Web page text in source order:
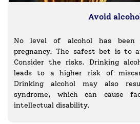
Avoid
No level of alcohol has been
pregnancy. The safest bet is to
Consider the risks. Drinking
leads to a higher risk of
Drinking alcohol may also
syndrome, which can cause
intellectual disability.